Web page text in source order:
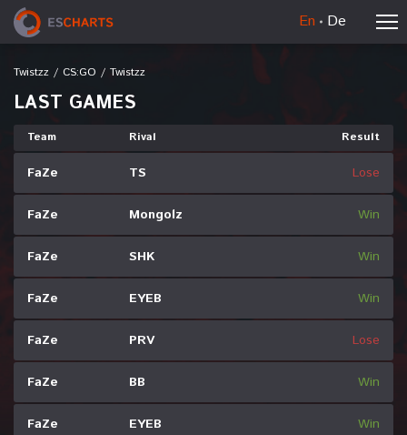
En De
Twistzz / CS:GO / Twistzz
LAST GAMES
Team Rival Result
FaZe TS Lose
FaZe Mongolz Win
FaZe SHK Win
FaZe EYEB Win
FaZe PRV Lose
FaZe BB Win
FaZe EYEB Win